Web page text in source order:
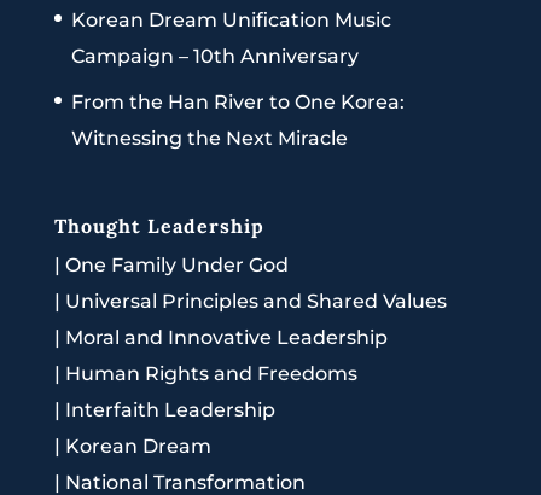
Korean Dream Unification Music
Campaign – 10th Anniversary
From the Han River to One Korea:
Witnessing the Next Miracle
Thought Leadership
| One Family Under God
| Universal Principles and Shared Values
| Moral and Innovative Leadership
| Human Rights and Freedoms
| Interfaith Leadership
| Korean Dream
| National Transformation